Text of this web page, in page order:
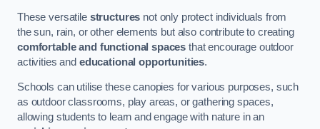
These versatile structures not only protect individuals from
the sun, rain, or other elements but also contribute to creating
comfortable and functional spaces that encourage outdoor
activities and educational opportunities.
Schools can utilise these canopies for various purposes, such
as outdoor classrooms, play areas, or gathering spaces,
allowing students to learn and engage with nature in an